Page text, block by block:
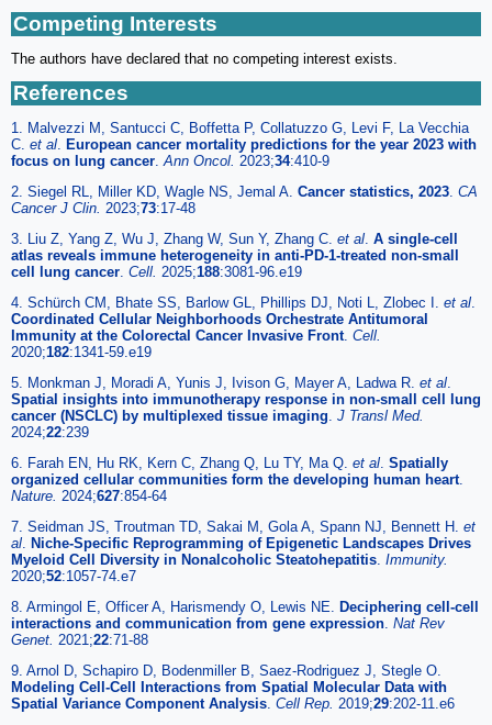
Competing Interests
The authors have declared that no competing interest exists.
References
1. Malvezzi M, Santucci C, Boffetta P, Collatuzzo G, Levi F, La Vecchia
C. et al. European cancer mortality predictions for the year 2023 with
focus on lung cancer.Ann Oncol. 2023;34:410-9
2. Siegel RL, Miller KD, Wagle NS, Jemal A. Cancer statistics, 2023. CA
Cancer J Clin. 2023;73:17-48
3. Liu Z, Yang Z, Wu J, Zhang W, Sun Y, Zhang C. et al. A single-cell
atlas reveals immune heterogeneity in anti-PD-1-treated non-small
cell lung cancer. Cell. 2025;188:3081-96.e19
4. Schürch CM, Bhate SS, Barlow GL, Phillips DJ, Noti L, Zlobec I. et al.
Coordinated Cellular Neighborhoods Orchestrate Antitumoral
Immunity at the Colorectal Cancer Invasive Front. Cell.
2020;182:1341-59.e19
5. Monkman J, Moradi A, Yunis J, Ivison G, Mayer A, Ladwa R. et al.
Spatial insights into immunotherapy response in non-small cell lung
cancer (NSCLC) by multiplexed tissue imaging. J Transl Med.
2024;22:239
6. Farah EN, Hu RK, Kern C, Zhang Q, Lu TY, Ma Q. et al. Spatially
organized cellular communities form the developing human heart.
Nature. 2024;627:854-64
7. Seidman JS, Troutman TD, Sakai M, Gola A, Spann NJ, Bennett H. et
al. Niche-Specific Reprogramming of Epigenetic Landscapes Drives
Myeloid Cell Diversity in Nonalcoholic Steatohepatitis. Immunity.
2020;52:1057-74.e7
8. Armingol E, Officer A, Harismendy O, Lewis NE. Deciphering cell-cell
interactions and communication from gene expression. Nat Rev
Genet. 2021;22:71-88
9. Arnol D, Schapiro D, Bodenmiller B, Saez-Rodriguez J, Stegle O.
Modeling Cell-Cell Interactions from Spatial Molecular Data with
Spatial Variance Component Analysis. Cell Rep. 2019;29:202-11.e6